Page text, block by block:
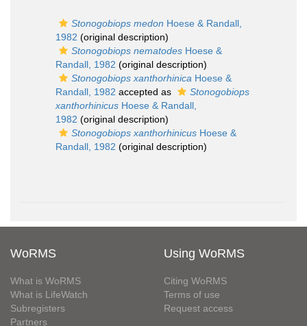
Stonogobiops medon Hoese & Randall,
1982 (original description)
Stonogobiops nematodes Hoese &
Randall, 1982 (original description)
Stonogobiops xanthorhinica Hoese &
Randall, 1982 accepted as
Stonogobiops
xanthorhinicus Hoese & Randall,
1982 (original description)
Stonogobiops xanthorhinicus Hoese &
Randall, 1982 (original description)
WoRMS
What is WoRMS
What is LifeWatch
Subregisters
Partners
Using WoRMS
Citing WoRMS
Terms of use
Request access